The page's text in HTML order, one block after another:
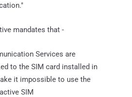
mandates that -
Services are
to the SIM card installed in
it impossible to use the
SIM